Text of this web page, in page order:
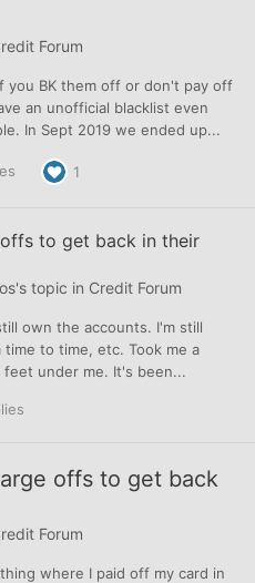
Forum
you BK them off or don't pay off
an unofficial blacklist even
In Sept 2019 we ended up...
1
to get back in their
's topic in Credit Forum
own the accounts. I'm still
to time, etc. Took me a
under me. It's been...
offs to get back
Forum
where I paid off my card in